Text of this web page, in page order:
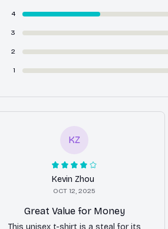
4
3
2
1
KZ
Kevin Zhou
OCT 12, 2025
Great Value for Money
This unisex t-shirt is a steal for its